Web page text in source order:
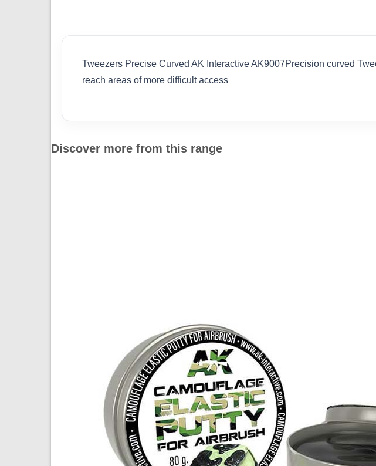
Tweezers Precise Curved AK Interactive AK9007Precision curved
reach areas of more difficult access
Discover more from this range